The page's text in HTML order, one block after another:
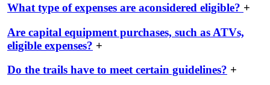
What type of expenses are aconsidered eligible? +
Are capital equipment purchases, such as ATVs,
eligible expenses? +
Do the trails have to meet certain guidelines? +